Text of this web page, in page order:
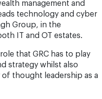
management and
technology and cyber
Group, in the
IT and OT estates.
that GRC has to play
strategy whilst also
thought leadership as a